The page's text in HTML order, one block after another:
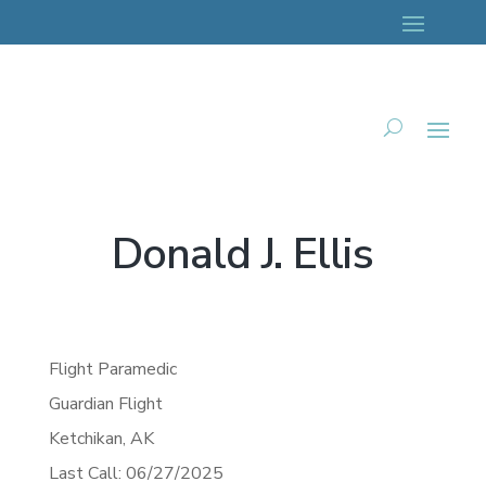
Donald J. Ellis
Flight Paramedic
Guardian Flight
Ketchikan, AK
Last Call: 06/27/2025